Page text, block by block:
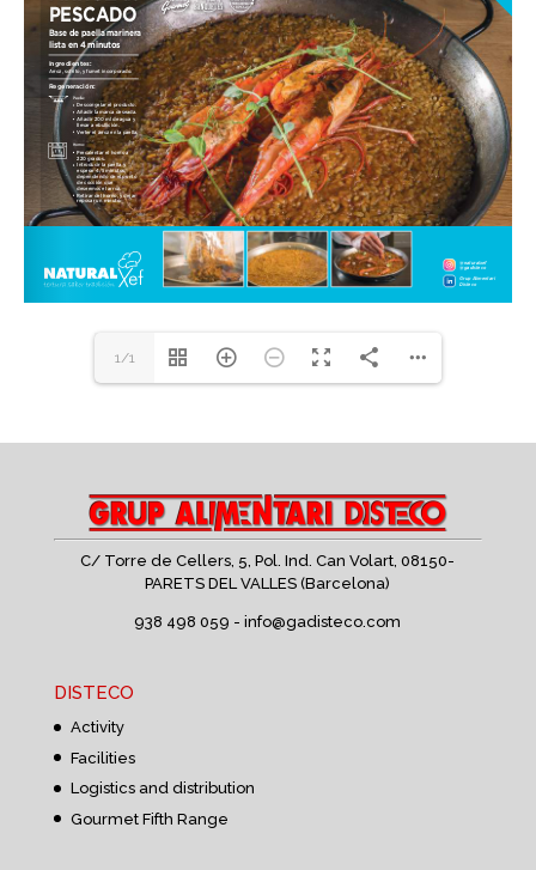
1/1
C/ Torre de Cellers, 5, Pol. Ind. Can Volart,08150-
PARETS DEL VALLES (Barcelona)
938 498 059 -info@gadisteco.com
DISTECO
Activity
Facilities
Logistics and distribution
Gourmet Fifth Range